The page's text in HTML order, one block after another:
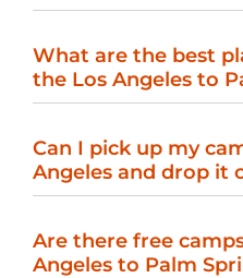
What are the best
the Los Angeles to
Can I pick up my
Angeles and drop it
Are there free
Angeles to Palm